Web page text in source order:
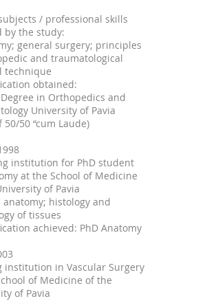
/ professional skills
by the study:
general surgery; principles
and traumatological
technique
obtained:
in Orthopedics and
University of Pavia
50/50 “cum Laude)
institution for PhD student
at the School of Medicine
of Pavia
anatomy; histology and
of tissues
achieved: PhD Anatomy
institution in Vascular Surgery
of Medicine of the
of Pavia